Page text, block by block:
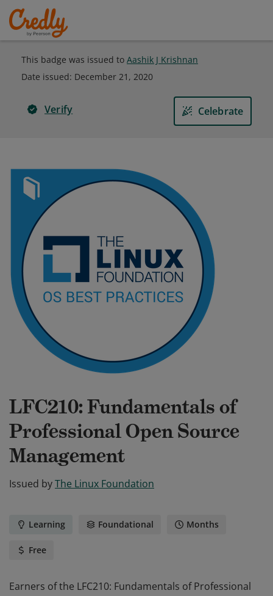
This badge was issued to Aashik J Krishnan
Date issued: December 21, 2020
Verify Celebrate
LFC210: Fundamentals of
Professional Open Source
Management
Issued byThe Linux Foundation
Learning Foundational Months
Free
Earners of the LFC210: Fundamentals of Professional